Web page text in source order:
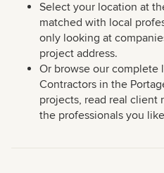
Select your location at
matched with local
only looking at
project address.
Or browse our complete
Contractors in the
projects, read real client
the professionals you